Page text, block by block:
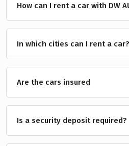
How can I rent a car with DW
In which cities can I rent a car?
Are the cars insured
Is a security deposit required?